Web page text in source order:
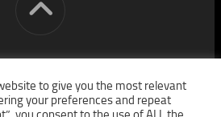
© 2026. All Rights Reserved.
to give you the most relevant
your preferences and repeat